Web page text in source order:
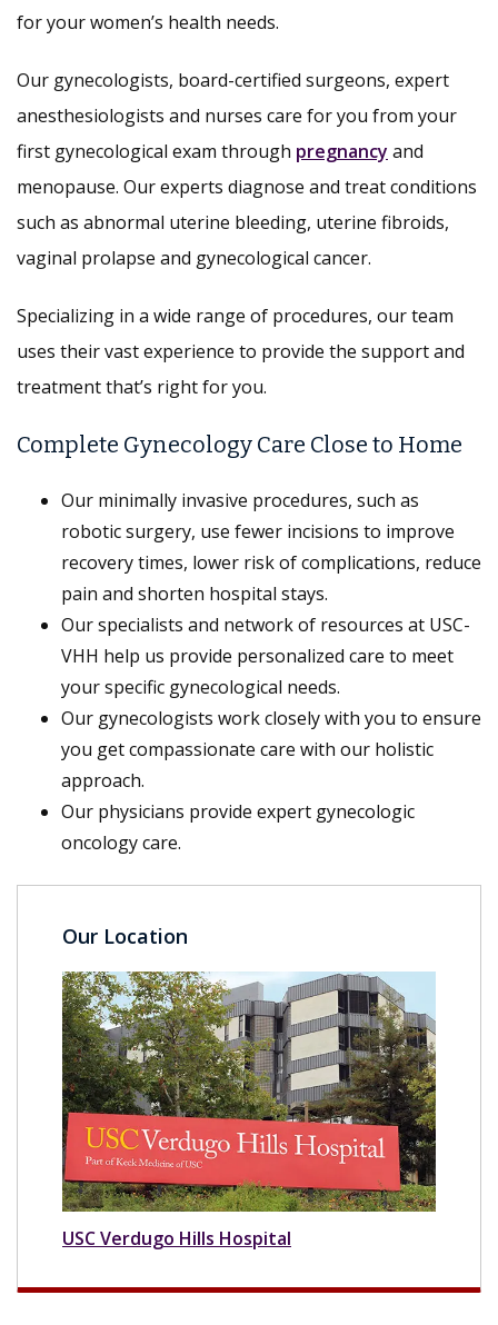
for your women’s health needs.
Our gynecologists, board-certified surgeons, expert
anesthesiologists and nurses care for you from your
first gynecological exam through pregnancy and
menopause. Our experts diagnose and treat conditions
such as abnormal uterine bleeding, uterine fibroids,
vaginal prolapse and gynecological cancer.
Specializing in a wide range of procedures, our team
uses their vast experience to provide the support and
treatment that’s right for you.
Complete Gynecology Care Close to Home
Our minimally invasive procedures, such as
robotic surgery, use fewer incisions to improve
recovery times, lower risk of complications, reduce
pain and shorten hospital stays.
Our specialists and network of resources at USC-
VHH help us provide personalized care to meet
your specific gynecological needs.
Our gynecologists work closely with you to ensure
you get compassionate care with our holistic
approach.
Our physicians provide expert gynecologic
oncology care.
Our Location
USC Verdugo Hills Hospital